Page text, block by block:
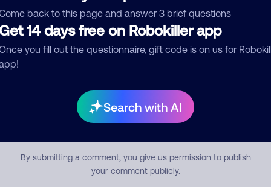
back to this page and answer 3 brief questions
14 days free on Robokiller app
you fill out the questionnaire, gift code is on us for
Search with AI
Submit Comment
By submitting a comment, you give us permission to publish
your comment publicly.